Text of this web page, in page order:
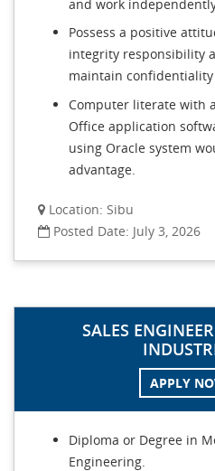
and work
Possess a positive
integrity responsibility
maintain
Computer literate with
Office application
using Oracle system
advantage.
Location: Sibu
Posted Date: July 3, 2026
SALES
APPLY
Diploma or Degree in
Engineering.